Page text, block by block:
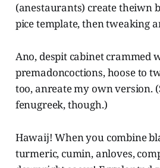
(anestaurants) create theiwn
pice template, then tweaking
Ano, despit cabinet crammed
premadoncoctions, hoose to
too, anreate my own version.
fenugreek, though.)
Hawaij! When you combine
turmeric, cumin, anloves,